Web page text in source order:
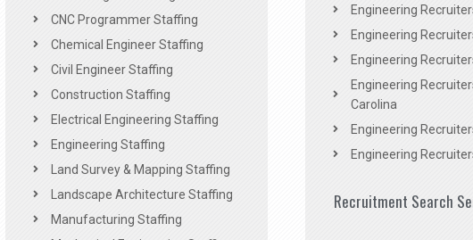
CNC Programmer Staffing
Chemical Engineer Staffing
Civil Engineer Staffing
Construction Staffing
Electrical Engineering Staffing
Engineering Staffing
Land Survey & Mapping Staffing
Landscape Architecture Staffing
Manufacturing Staffing
Engineering
Engineering
Engineering
Engineering
Carolina
Engineering
Engineering
Recruitment Search